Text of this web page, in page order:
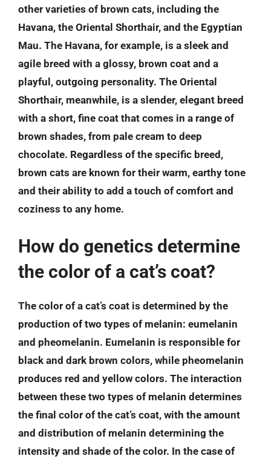
other varieties of brown cats, including the
Havana, the Oriental Shorthair, and the Egyptian
Mau. The Havana, for example, is a sleek and
agile breed with a glossy, brown coat and a
playful, outgoing personality. The Oriental
Shorthair, meanwhile, is a slender, elegant breed
with a short, fine coat that comes in a range of
brown shades, from pale cream to deep
chocolate. Regardless of the specific breed,
brown cats are known for their warm, earthy tone
and their ability to add a touch of comfort and
coziness to any home.
How do genetics determine
the color of a cat’s coat?
The color of a cat’s coat is determined by the
production of two types of melanin: eumelanin
and pheomelanin. Eumelanin is responsible for
black and dark brown colors, while pheomelanin
produces red and yellow colors. The interaction
between these two types of melanin determines
the final color of the cat’s coat, with the amount
and distribution of melanin determining the
intensity and shade of the color. In the case of